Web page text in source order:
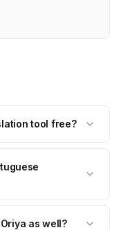
tool free?
as well?